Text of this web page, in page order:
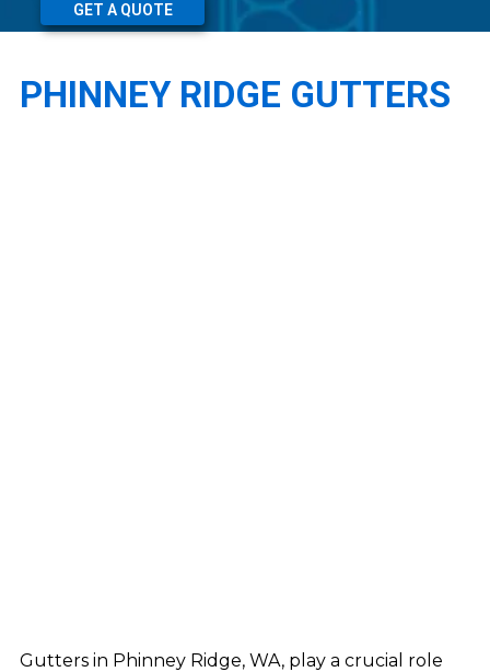
GET A QUOTE
PHINNEY RIDGE GUTTERS
Gutters in Phinney Ridge, WA, play a crucial role